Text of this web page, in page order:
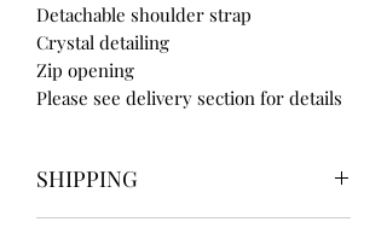
Detachable shoulder strap
Crystal detailing
Zip opening
Please see delivery section for details
SHIPPING